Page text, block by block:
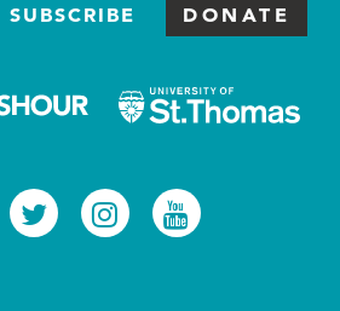
SUBSCRIBE DONATE
TwitterInstagram